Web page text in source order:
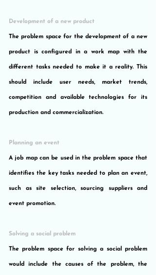
Development of a new product
The problem space for the development of a new
product is configured in a work map with the
different tasks needed to make it a reality. This
should include user needs, market trends,
competition and available technologies for its
production and commercialization.
Planning an event
A job map can be used in the problem space that
identifies the key tasks needed to plan an event,
such as site selection, sourcing suppliers and
event promotion.
Solving a social problem
The problem space for solving a social problem
would include the causes of the problem, the